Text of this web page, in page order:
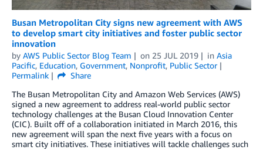
Busan Metropolitan City signs new agreement with AWS
to develop smart city initiatives and foster public sector
innovation
by AWS Public Sector Blog Team on 25 JUL 2019 in Asia
Pacific, Education, Government, Nonprofit, Public Sector
Permalink
Share
The Busan Metropolitan City and Amazon Web Services (AWS)
signed a new agreement to address real-world public sector
technology challenges at the Busan Cloud Innovation Center
(CIC). Built off of a collaboration initiated in March 2016, this
new agreement will span the next five years with a focus on
smart city initiatives. These initiatives will tackle challenges such